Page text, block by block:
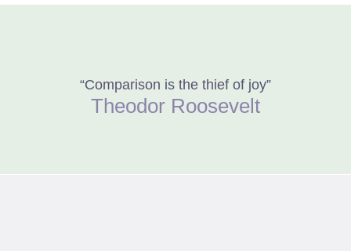
“Comparison is the thief of joy”
Theodor Roosevelt